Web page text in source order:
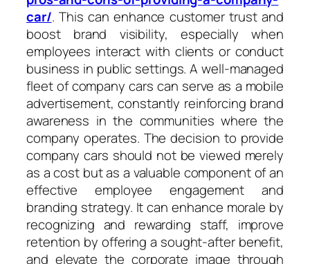
car/. This can enhance customer trust and
boost brand visibility, especially when
employees interact with clients or conduct
business in public settings. A well-managed
fleet of company cars can serve as a mobile
advertisement, constantly reinforcing brand
awareness in the communities where the
company operates. The decision to provide
company cars should not be viewed merely
as a cost but as a valuable component of an
effective employee engagement and
branding strategy. It can enhance morale by
recognizing and rewarding staff, improve
retention by offering a sought-after benefit,
and elevate the corporate image through